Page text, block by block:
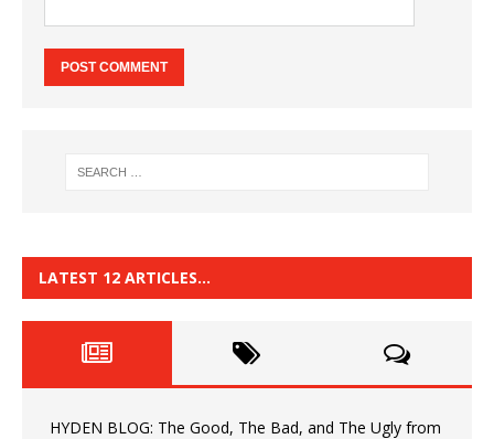
LATEST 12 ARTICLES…
HYDEN BLOG: The Good, The Bad, and The Ugly from